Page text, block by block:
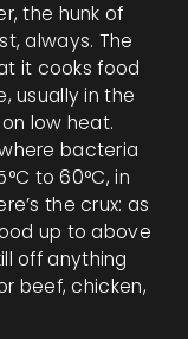
the hunk of
always. The
it cooks food
usually in the
on low heat.
bacteria
to 60°C, in
the crux: as
up to above
off anything
beef, chicken,